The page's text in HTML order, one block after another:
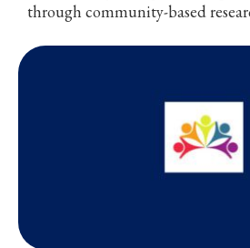
through community-based